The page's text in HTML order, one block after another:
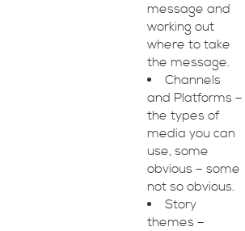
message and
working out
where to take
the message.
Channels
and Platforms –
the types of
media you can
use, some
obvious – some
not so obvious.
Story
themes –